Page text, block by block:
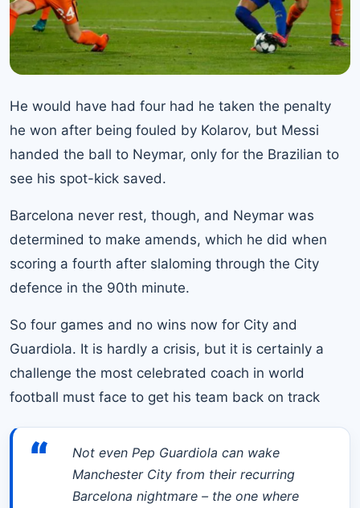
He would have had four had he taken the penalty
he won after being fouled by Kolarov, but Messi
handed the ball to Neymar, only for the Brazilian to
see his spot-kick saved.
Barcelona never rest, though, and Neymar was
determined to make amends, which he did when
scoring a fourth after slaloming through the City
defence in the 90th minute.
So four games and no wins now for City and
Guardiola. It is hardly a crisis, but it is certainly a
challenge the most celebrated coach in world
football must face to get his team back on track
“
Not even Pep Guardiola can wake
Manchester City from their recurring
Barcelona nightmare – the one where